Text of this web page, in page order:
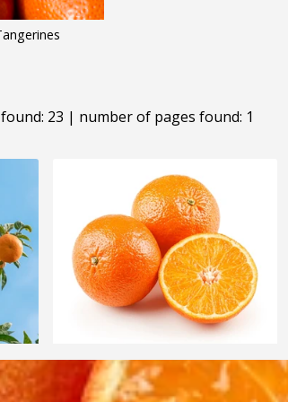
23 | number of pages found: 1